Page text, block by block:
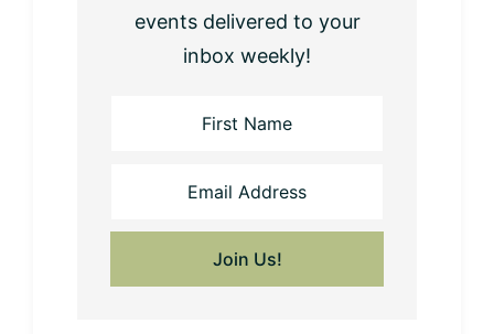
events delivered to your
inbox weekly!